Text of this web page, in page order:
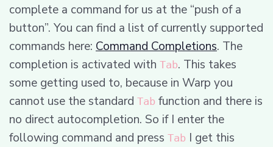
complete a command for us at the “push of a
button”. You can find a list of currently supported
commands here: Command Completions. The
completion is activated with Tab. This takes
some getting used to, because in Warp you
cannot use the standard Tab function and there is
no direct autocompletion. So if I enter the
following command and press Tab I get this